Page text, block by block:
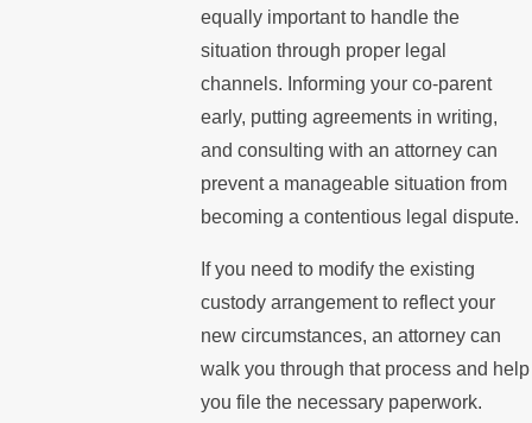
equally important to handle the
situation through proper legal
channels. Informing your co-parent
early, putting agreements in writing,
and consulting with an attorney can
prevent a manageable situation from
becoming a contentious legal dispute.
If you need to modify the existing
custody arrangement to reflect your
new circumstances, an attorney can
walk you through that process and help
you file the necessary paperwork.